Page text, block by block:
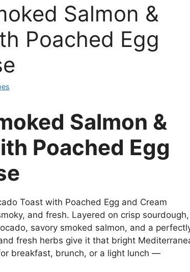
Salmon &
Poached Egg
Salmon &
Poached Egg
Toast with Poached Egg and Cream
and fresh. Layered on crisp
savory smoked salmon, and a
fresh herbs give it that bright
breakfast, brunch, or a light lunch —